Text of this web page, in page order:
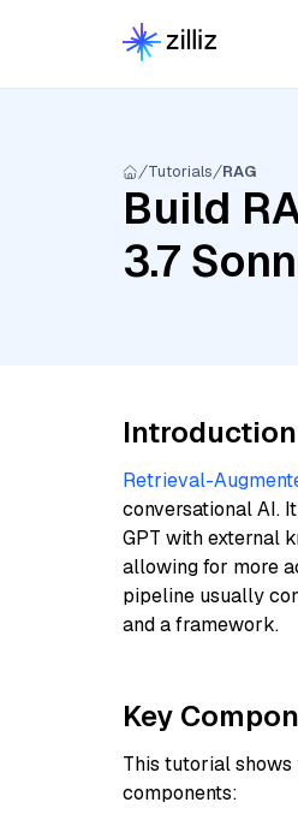
Tutorials RAG
Build
3.7
Retrieval-
conversational AI.
GPT with external
allowing for more
pipeline usually
and a framework.
Key
This tutorial shows
components: